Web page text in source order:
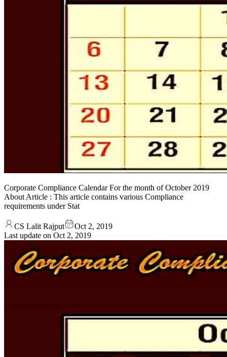
Corporate Compliance Calendar For the month of October 2019
About Article : This article contains various Compliance
requirements under Stat
CS Lalit Rajput
Oct 2, 2019
Last update on Oct 2, 2019